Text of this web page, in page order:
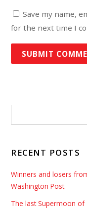
Save my name,
for the next time I
RECENT POSTS
Winners and losers
Washington Post
The last Supermoon of